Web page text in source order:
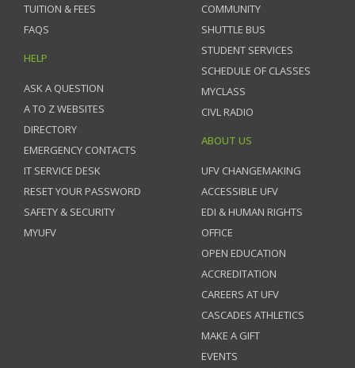
TUITION & FEES
FAQS
HELP
ASK A QUESTION
A TO Z WEBSITES
DIRECTORY
EMERGENCY CONTACTS
IT SERVICE DESK
RESET YOUR PASSWORD
SAFETY & SECURITY
MYUFV
COMMUNITY
SHUTTLE BUS
STUDENT SERVICES
SCHEDULE OF CLASSES
MYCLASS
CIVL RADIO
ABOUT US
UFV CHANGEMAKING
ACCESSIBLE UFV
EDI & HUMAN RIGHTS
OFFICE
OPEN EDUCATION
ACCREDITATION
CAREERS AT UFV
CASCADES ATHLETICS
MAKE A GIFT
EVENTS